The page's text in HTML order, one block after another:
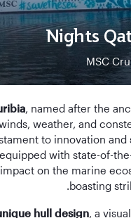
MSC
, named after the
weather, and
to innovation and
with state-of-
on the marine
boasting
hull design, a